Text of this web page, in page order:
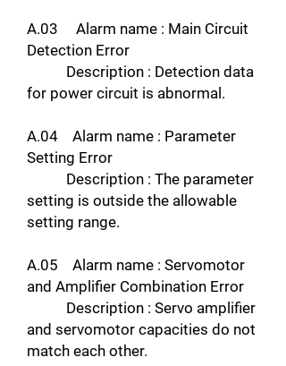
A.03 Alarm name : Main Circuit
Detection Error
Description : Detection data
for power circuit is abnormal.
A.04 Alarm name : Parameter
Setting Error
Description : The parameter
setting is outside the allowable
setting range.
A.05 Alarm name : Servomotor
and Amplifier Combination Error
Description : Servo amplifier
and servomotor capacities do not
match each other.